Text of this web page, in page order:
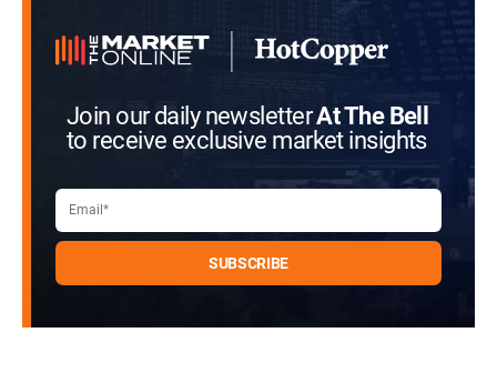
Join our daily newsletterAt The Bell
to receive exclusive market insights